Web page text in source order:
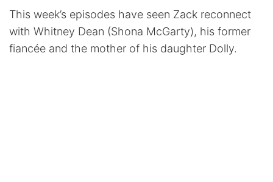
This week’s episodes have seen Zack reconnect
with Whitney Dean (Shona McGarty), his former
fiancée and the mother of his daughter Dolly.